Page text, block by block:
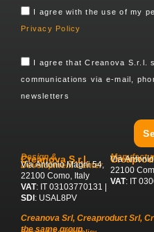
I agree with the use of my
Privacy Policy
I agree that Creanova S.r.l.
communications via e-mail,
newsletters
Creanova S.r.l.
Design &
Development Center
Via Antonio Magni 54,
22100 Como, Italy
VAT: IT 03103770131 |
SDI : USAL8PV
Via
22100
VAT: IT
Creanova Srl, Creaproduct Srl,
the same group